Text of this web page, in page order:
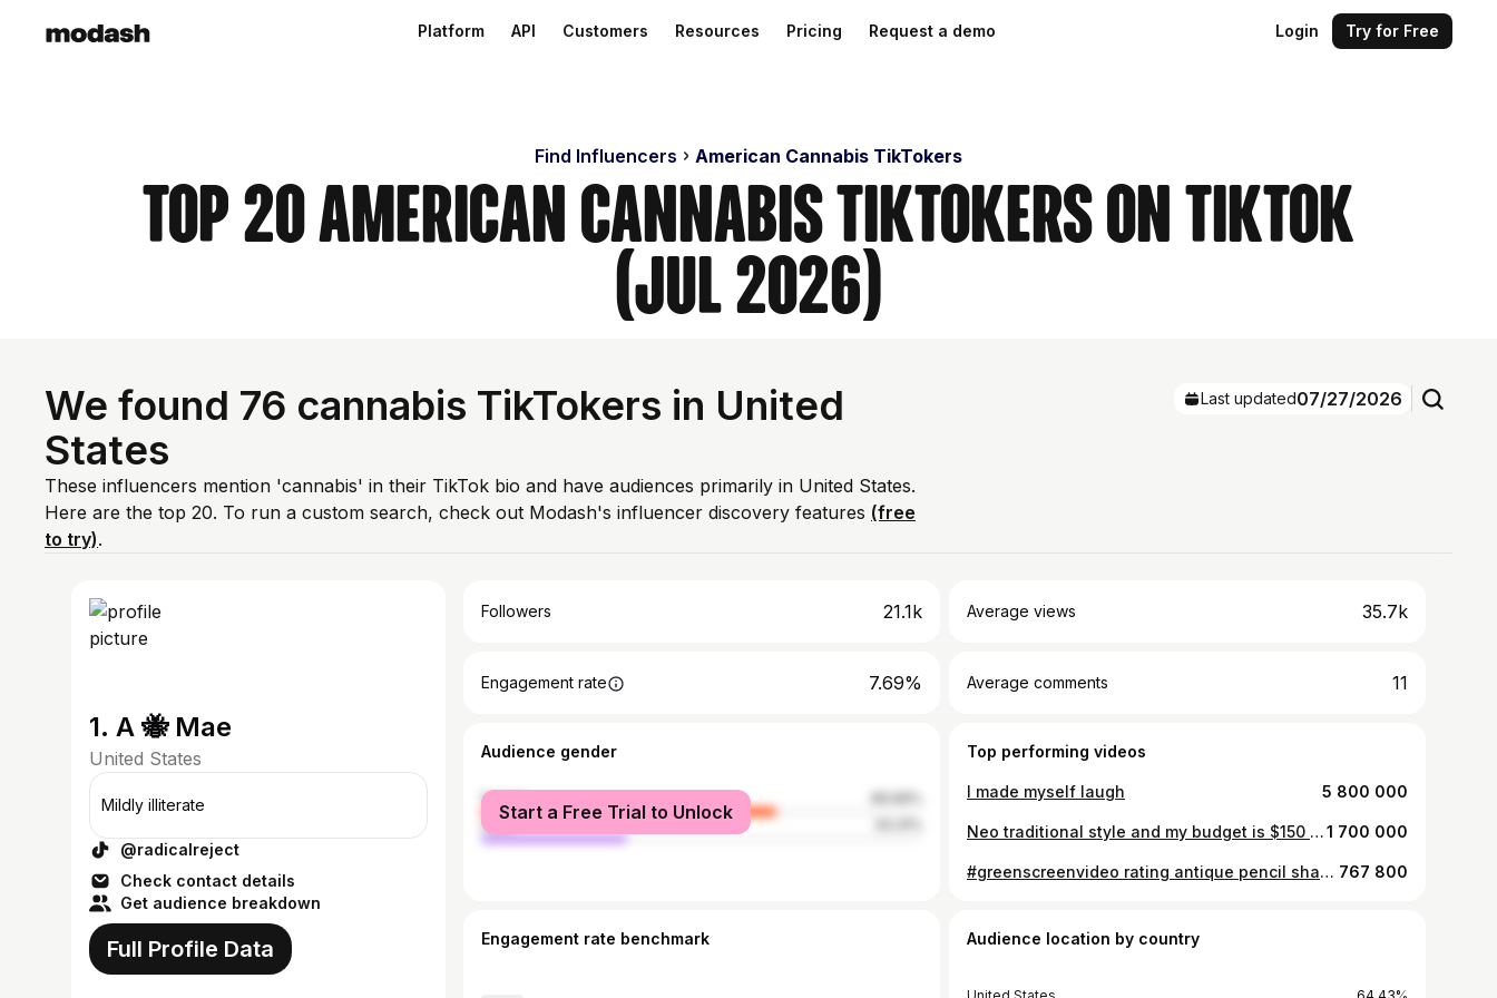
Platform API Customers Resources Pricing Request a demo Login Try for Free
Find Influencers American Cannabis TikTokers
Top 20 American Cannabis TikTokers on TikTok
(Jul 2026)
We found 76 cannabis TikTokers in United
States
These influencers mention 'cannabis' in their TikTok bio and have audiences primarily in United States.
Here are the top 20. To run a custom search, check out Modash's influencer discovery features (free
to try).
Last updated07/27/2026
1. A 🐝 Mae
United States
Mildly illiterate
@radicalreject
Check contact details
Get audience breakdown
Full Profile Data
Followers 21.1k Average views 35.7k
Engagement rate 7.69% Average comments 11
Audience gender
female
male
Start a Free Trial to Unlock
Top performing videos
I made myself laugh 5 800 000
Neo traditional style and my budget is $150 #fyp #satire1 700 000
#greenscreenvideo rating antique pencil sharpeners for no reason 767 800
Engagement rate benchmark Audience location by country